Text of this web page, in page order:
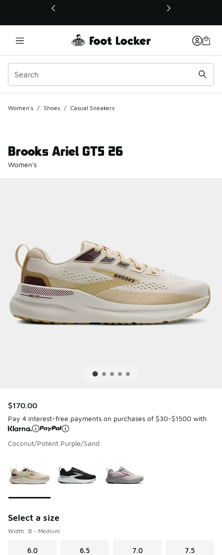
This link will open in a new window
Women's / Shoes / Casual Sneakers
Brooks Ariel GTS 26
Women's
$170.00
Pay 4 interest-free payments on purchases of $30-$1500 with
Coconut/Potent Purple/Sand
Select a size
Width: B - Medium
6.0 6.5 7.0 7.5